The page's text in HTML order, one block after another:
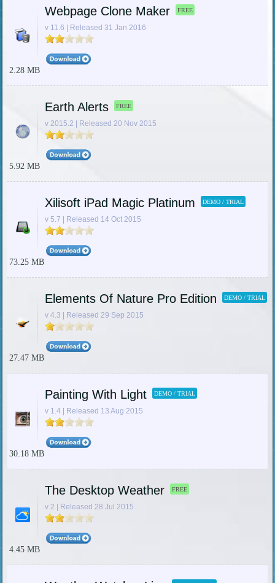
Webpage Clone Maker FREE
v 11.6 | Released 31 Jan 2016
2.28 MB
Earth Alerts FREE
v 2015.2 | Released 20 Nov 2015
5.92 MB
Xilisoft iPad Magic Platinum DEMO / TRIAL
v 5.7 | Released 14 Oct 2015
73.25 MB
Elements Of Nature Pro Edition DEMO / TRIAL
v 4.3 | Released 29 Sep 2015
27.47 MB
Painting With Light DEMO / TRIAL
v 1.4 | Released 13 Aug 2015
30.18 MB
The Desktop Weather FREE
v 2 | Released 28 Jul 2015
4.45 MB